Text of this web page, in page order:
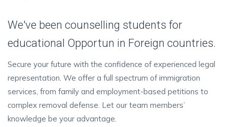
We've been counselling students for
educational Opportun in Foreign countries.
Secure your future with the confidence of experienced legal
representation. We offer a full spectrum of immigration
services, from family and employment-based petitions to
complex removal defense. Let our team members’
knowledge be your advantage.